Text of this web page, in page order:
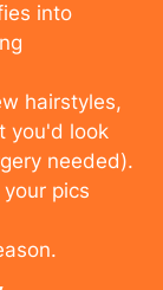
into
hairstyles,
you'd look
needed).
pics